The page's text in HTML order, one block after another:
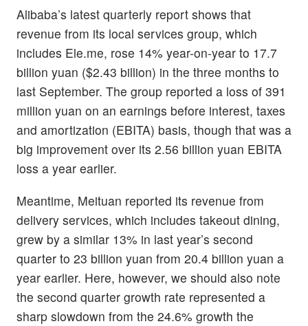
Alibaba’s latest quarterly report shows that
revenue from its local services group, which
includes Ele.me, rose 14% year-on-year to 17.7
billion yuan ($2.43 billion) in the three months to
last September. The group reported a loss of 391
million yuan on an earnings before interest, taxes
and amortization (EBITA) basis, though that was a
big improvement over its 2.56 billion yuan EBITA
loss a year earlier.
Meantime, Meituan reported its revenue from
delivery services, which includes takeout dining,
grew by a similar 13% in last year’s second
quarter to 23 billion yuan from 20.4 billion yuan a
year earlier. Here, however, we should also note
the second quarter growth rate represented a
sharp slowdown from the 24.6% growth the